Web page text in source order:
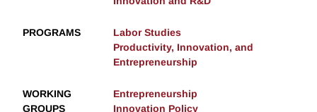
PROGRAMS
Labor Studies
Productivity, Innovation, and
Entrepreneurship
WORKING
GROUPS
Entrepreneurship
Innovation Policy